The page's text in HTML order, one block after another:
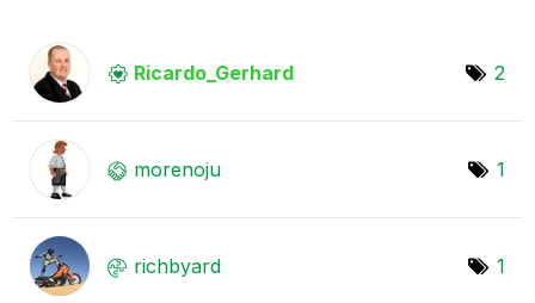
Ricardo_Gerhard 2
morenoju 1
richbyard 1